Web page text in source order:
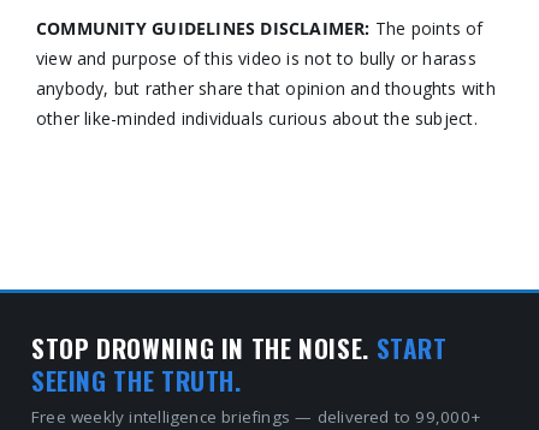
COMMUNITY GUIDELINES DISCLAIMER: The points of
view and purpose of this video is not to bully or harass
anybody, but rather share that opinion and thoughts with
other like-minded individuals curious about the subject.
STOP DROWNING IN THE NOISE. START
SEEING THE TRUTH.
Free weekly intelligence briefings — delivered to 99,000+